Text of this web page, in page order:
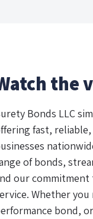
the
Bonds LLC
fast,
of bonds,
our
Whether
bond,